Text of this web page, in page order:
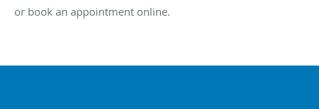
or book an appointment online.